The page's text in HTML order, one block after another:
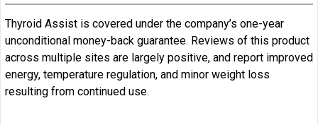
Thyroid Assist is covered under the company’s one-year
unconditional money-back guarantee. Reviews of this product
across multiple sites are largely positive, and report improved
energy, temperature regulation, and minor weight loss
resulting from continued use.